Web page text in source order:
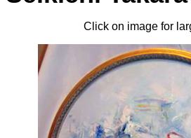
Click on image for